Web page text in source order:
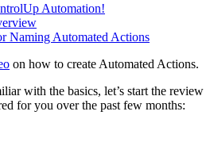
Automation!
Naming Automated Actions
on how to create Automated Actions.
with the basics, let’s start the review
for you over the past few months: